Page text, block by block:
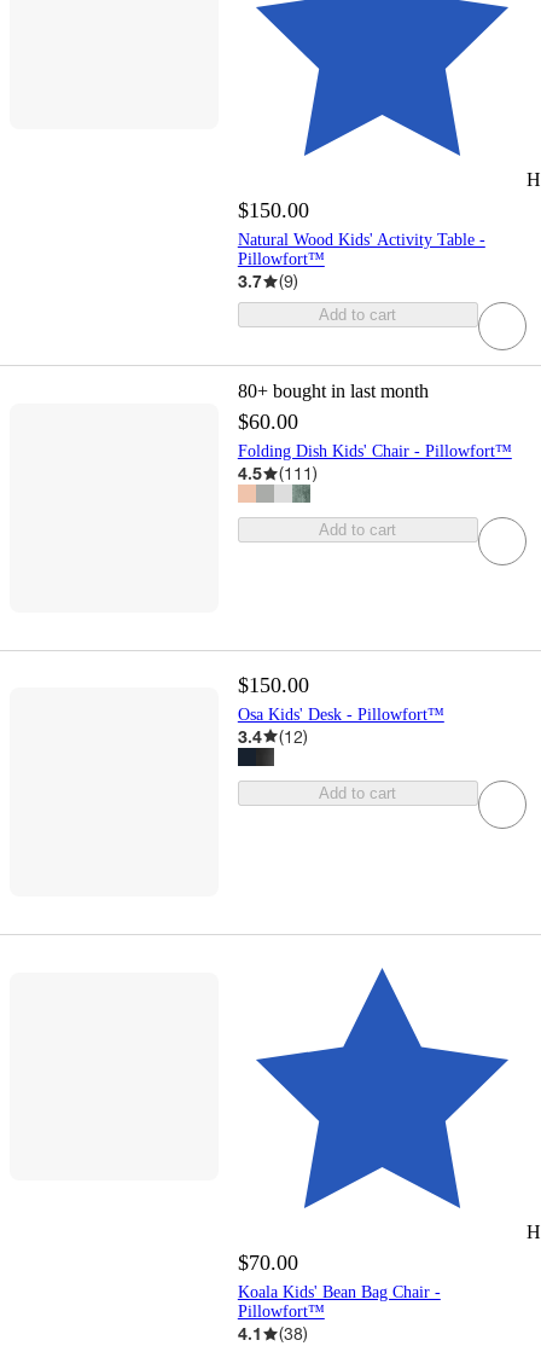
$150.00
Natural Wood Kids' Activity Table -
Pillowfort™
3.7 (9)
Add to cart
80+ bought in last month
$60.00
Folding Dish Kids' Chair - Pillowfort™
4.5 (111)
Add to cart
$150.00
Osa Kids' Desk - Pillowfort™
3.4 (12)
Add to cart
$70.00
Koala Kids' Bean Bag Chair -
Pillowfort™
4.1 (38)